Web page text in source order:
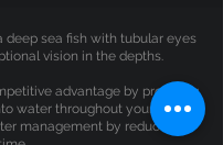
deep sea fish with tubular eyes
vision in the depths.
advantage by providing
water throughout your field.
management by reducing